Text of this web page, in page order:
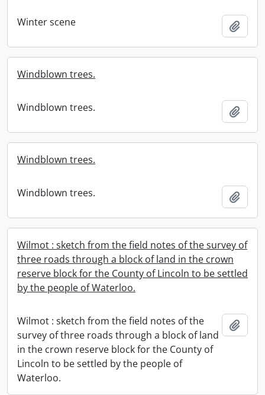
Winter scene
Windblown trees.
Windblown trees.
Windblown trees.
Windblown trees.
Wilmot : sketch from the field notes of the survey of
three roads through a block of land in the crown
reserve block for the County of Lincoln to be settled
by the people of Waterloo.
Wilmot : sketch from the field notes of the
survey of three roads through a block of land
in the crown reserve block for the County of
Lincoln to be settled by the people of
Waterloo.